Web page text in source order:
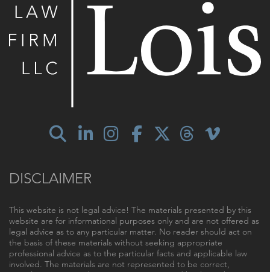
DISCLAIMER
This website is not legal advice! The materials presented by this
website are for informational purposes only and are not offered as
legal advice as to any particular matter. No reader should act on
the basis of these materials without seeking appropriate
professional advice as to the particular facts and applicable law
involved. The materials are not represented to be correct,